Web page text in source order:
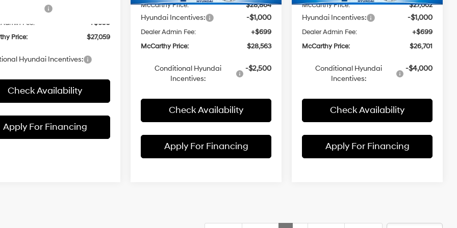
Fee:
+$699
Price:
$27,059
Hyundai Incentives:
Check Availability
Apply For Financing
McCarthy Price:
$28,864
Hyundai Incentives: -$1,000
Dealer Admin Fee:
+$699
McCarthy Price:
$28,563
Conditional Hyundai
Incentives:
-$2,500
Check Availability
Apply For Financing
McCarthy Price:
$27,002
Hyundai Incentives: -$1,000
Dealer Admin Fee:
+$699
McCarthy Price:
$26,701
Conditional Hyundai
Incentives:
-$4,000
Check Availability
Apply For Financing